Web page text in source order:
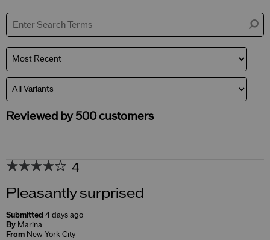
Reviewed by 500 customers
4
Pleasantly surprised
Submitted 4 days ago
By Marina
From New York City